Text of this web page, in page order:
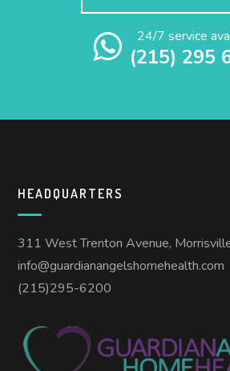
24/7 service
(215) 295
HEADQUARTERS
311 West Trenton Avenue,
info@guardianangelshomehealth.com
(215)295-6200